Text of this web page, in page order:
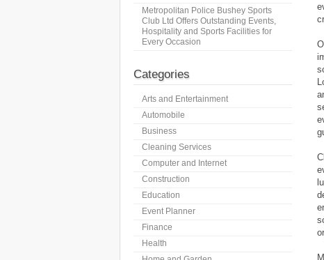
Metropolitan Police Bushey Sports
Club Ltd Offers Outstanding Events,
Hospitality and Sports Facilities for
Every Occasion
Categories
Arts and Entertainment
Automobile
Business
Cleaning Services
Computer and Internet
Construction
Education
Event Planner
Finance
Health